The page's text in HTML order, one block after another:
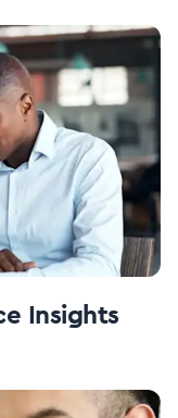
Insights